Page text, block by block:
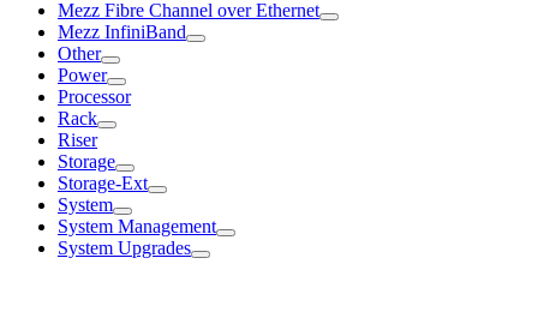
Mezz Fibre Channel over Ethernet
Mezz InfiniBand
Other
Power
Processor
Rack
Riser
Storage
Storage-Ext
System
System Management
System Upgrades